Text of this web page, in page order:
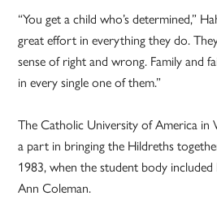
“You get a child who’s determined,”
great effort in everything they do.
sense of right and wrong. Family and
in every single one of them.”
The Catholic University of America in
a part in bringing the Hildreths
1983, when the student body included
Ann Coleman.